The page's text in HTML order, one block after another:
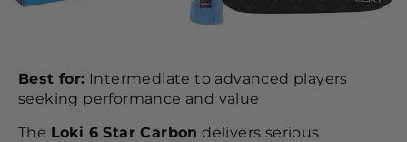
Best for: Intermediate to advanced players
seeking performance and value
The Loki 6 Star Carbon delivers serious